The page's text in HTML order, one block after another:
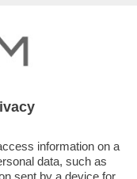
information on a
data, such as
sent by a device for